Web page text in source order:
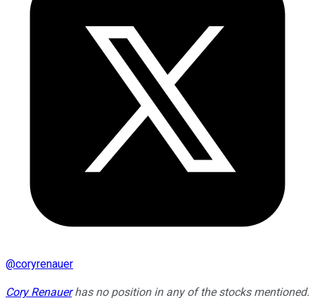
@coryrenauer
Cory Renauerhas no position in any of the stocks mentioned.